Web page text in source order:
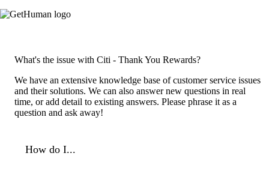
What's the issue with Citi - Thank You Rewards?
We have an extensive knowledge base of customer service issues
and their solutions. We can also answer new questions in real
time, or add detail to existing answers. Please phrase it as a
question and ask away!
How do I...